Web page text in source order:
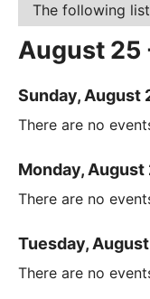
The following
August 25
Sunday, August
There are no
Monday, August
There are no
Tuesday,
There are no